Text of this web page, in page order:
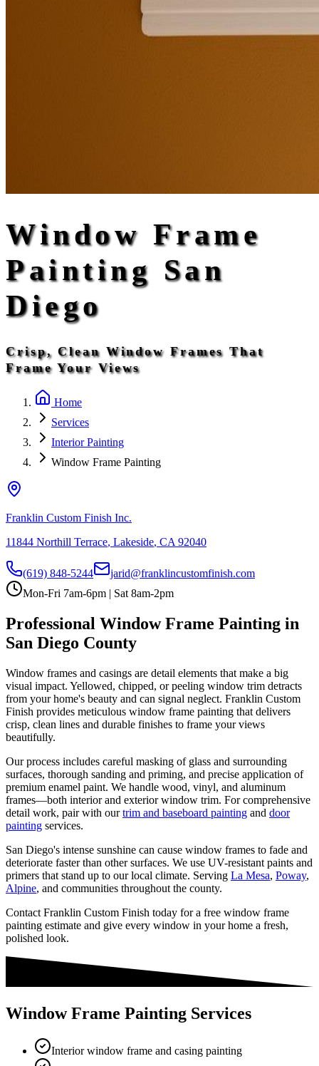
Window Frame
Painting San
Diego
Crisp, Clean Window Frames That
Frame Your Views
Home
Services
Interior Painting
Window Frame Painting
Franklin Custom Finish Inc.
11844 Northill Terrace, Lakeside, CA 92040
(619) 848-5244
jarid@franklincustomfinish.com
Mon-Fri 7am-6pm | Sat 8am-2pm
Professional Window Frame Painting in
San Diego County
Window frames and casings are detail elements that make a big
visual impact. Yellowed, chipped, or peeling window trim detracts
from your home's beauty and can signal neglect. Franklin Custom
Finish provides meticulous window frame painting that delivers
crisp, clean lines and durable finishes to frame your views
beautifully.
Our process includes careful masking of glass and surrounding
surfaces, thorough sanding and priming, and precise application of
premium enamel paint. We handle wood, vinyl, and aluminum
frames—both interior and exterior window trim. For comprehensive
detail work, pair with ourtrim and baseboard painting and door
painting services.
San Diego's intense sunshine can cause window frames to fade and
deteriorate faster than other surfaces. We use UV-resistant paints and
primers that stand up to our local climate. Serving La Mesa, Poway,
Alpine, and communities throughout the county.
Contact Franklin Custom Finish today for a free window frame
painting estimate and give every window in your home a fresh,
polished look.
Window Frame Painting Services
Interior window frame and casing painting